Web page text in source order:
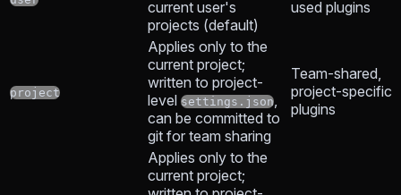
current user's
projects (default)
used plugins
project
Applies only to the
current project;
written to project-
level settings.json,
can be committed to
git for team sharing
Team-shared,
project-specific
plugins
Applies only to the
current project;